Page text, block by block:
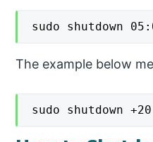
sudo shutdown
The example below
sudo shutdown +20